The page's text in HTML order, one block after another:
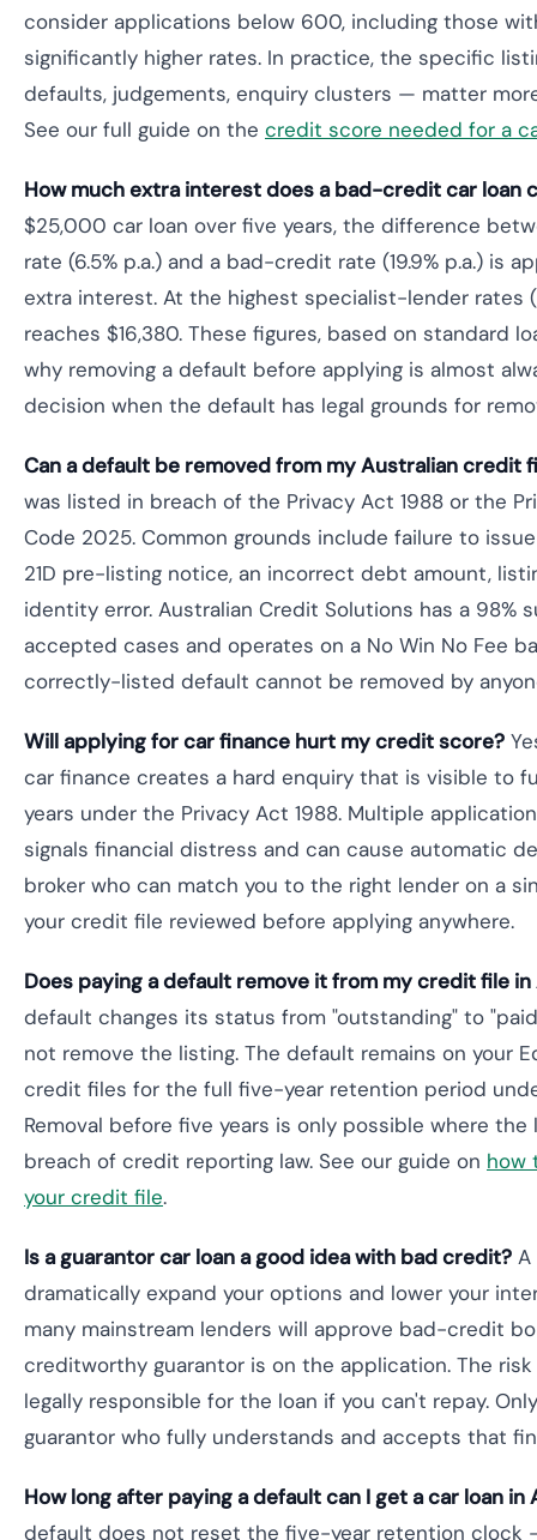
consider applications below 600, including those
significantly higher rates. In practice, the specific
defaults, judgements, enquiry clusters — matter
See our full guide on the credit score needed for a
How much extra interest does a bad-credit car loan
$25,000 car loan over five years, the difference
rate (6.5% p.a.) and a bad-credit rate (19.9% p.a.) is
extra interest. At the highest specialist-lender rates
reaches $16,380. These figures, based on standard
why removing a default before applying is almost
decision when the default has legal grounds for
Can a default be removed from my Australian credit
was listed in breach of the Privacy Act 1988 or the
Code 2025. Common grounds include failure to
21D pre-listing notice, an incorrect debt amount,
identity error. Australian Credit Solutions has a 98%
accepted cases and operates on a No Win No Fee
correctly-listed default cannot be removed by
Will applying for car finance hurt my credit score?
car finance creates a hard enquiry that is visible to
years under the Privacy Act 1988. Multiple
signals financial distress and can cause automatic
broker who can match you to the right lender on a
your credit file reviewed before applying anywhere.
Does paying a default remove it from my credit file in
default changes its status from "outstanding" to
not remove the listing. The default remains on your
credit files for the full five-year retention period
Removal before five years is only possible where the
breach of credit reporting law. See our guide on how
your credit file.
Is a guarantor car loan a good idea with bad credit? A
dramatically expand your options and lower your
many mainstream lenders will approve bad-credit
creditworthy guarantor is on the application. The
legally responsible for the loan if you can't repay.
guarantor who fully understands and accepts that
How long after paying a default can I get a car loan in
default does not reset the five-year retention clock